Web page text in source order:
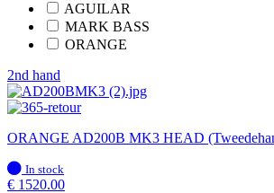
AGUILAR
MARK BASS
ORANGE
2nd hand
ORANGE AD200B MK3 HEAD
In
stock
In stock
€ 1520.00